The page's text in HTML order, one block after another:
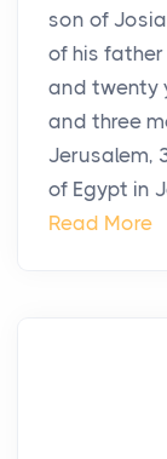
son of
of his father
and twenty
and three
Jerusalem,
of Egypt in
Read More